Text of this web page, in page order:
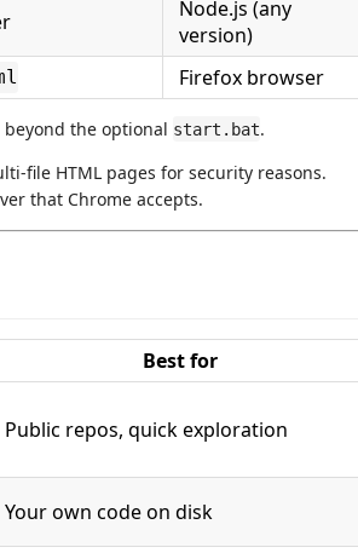
Node.js (any
version)
Firefox browser
the optional start.bat.
file HTML pages for security reasons.
that Chrome accepts.
Best for
Public repos, quick exploration
Your own code on disk